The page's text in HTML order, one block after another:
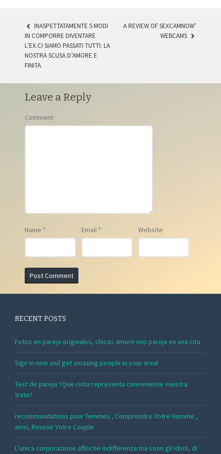
POST NAVIGATION
INASPETTATAMENTE 5 MODI
IN COMPORRE DIVENTARE
L’EX.CI SIAMO PASSATI TUTTI: LA
NOSTRA SCUSA D’AMORE E
FINITA.
A REVIEW OF SEXCAMNOW’
WEBCAMS
Leave a Reply
Comment
Name * Email * Website
RECENT POSTS
Fotos en pareja originales, chicas amore mio pareja en una cita
Sign in now and get amazing people in your area!
Test de pareja ?Que cinta representa conveniente vuestra
trato?
recommandations pour femmes , Comprendre Votre Homme ,
ainsi, Reussir Votre Couple
L’unica corporazione affinche indifferenza ma sono gli idioti, di